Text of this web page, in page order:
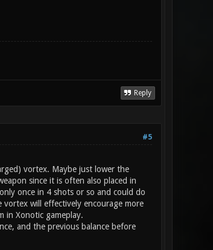
Reply
#5
vortex. Maybe just lower the
since it is often also placed in
once in 4 shots or so and could do
will effectively encourage more
in Xonotic gameplay.
and the previous balance before